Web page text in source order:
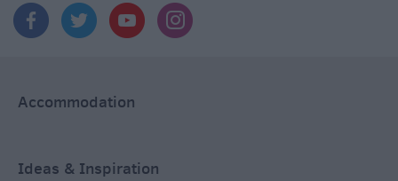
Accommodation
Ideas & Inspiration